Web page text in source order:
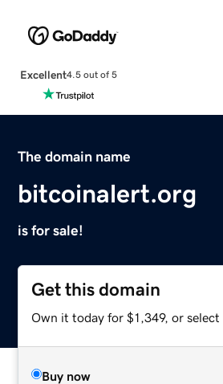
Excellent4.5 out of 5
The domain name
bitcoinalert.org
is for sale!
Get this domain
Own it today for $1,349, or select
Buy now